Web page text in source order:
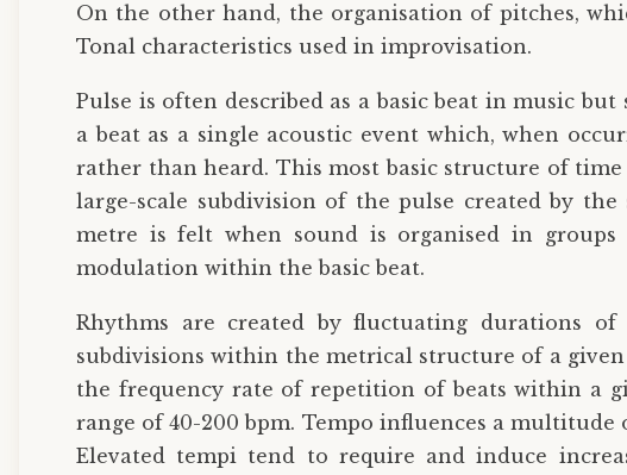
On the other hand, the organisation of pitches,
Tonal characteristics used in improvisation.
Pulse is often described as a basic beat in music but
a beat as a single acoustic event which, when
rather than heard. This most basic structure of
large-scale subdivision of the pulse created by
metre is felt when sound is organised in
modulation within the basic beat.
Rhythms are created by fluctuating durations
subdivisions within the metrical structure of a
the frequency rate of repetition of beats within a
range of 40-200 bpm. Tempo influences a
Elevated tempi tend to require and induce